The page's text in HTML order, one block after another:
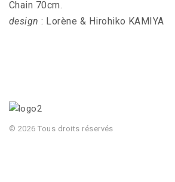
Chain 70cm.
design : Lorène & Hirohiko KAMIYA
© 2026 Tous droits réservés